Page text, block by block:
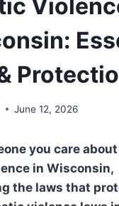
June 12, 2026
you care
in Wisconsin,
the laws that